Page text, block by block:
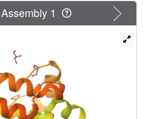
oncogenic mutations and
resulting in the discovery of
and double mutants
selectivity over wild-type
properties. Compound 21 is
phase-I clinical trials of mutant
Next
1